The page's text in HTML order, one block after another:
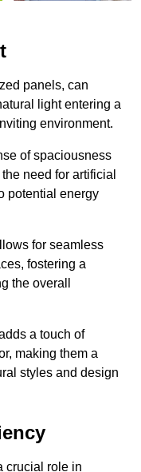
panels, can
light entering a
environment.
of spaciousness
need for artificial
potential energy
for seamless
fostering a
the overall
a touch of
making them a
styles and design
crucial role in